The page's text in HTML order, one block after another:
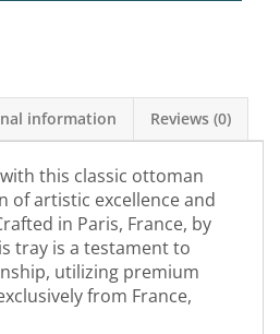
information Reviews (0)
this classic ottoman
of artistic excellence and
in Paris, France, by
tray is a testament to
utilizing premium
from France,